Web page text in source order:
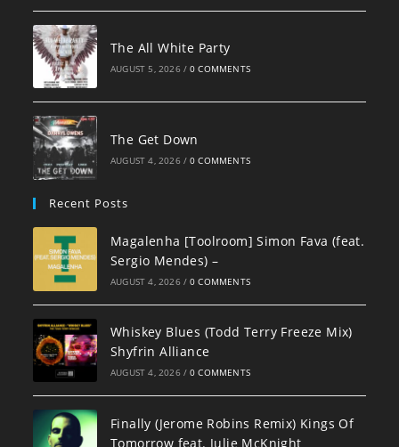
The All White Party
AUGUST 5, 2026 / 0 COMMENTS
The Get Down
AUGUST 4, 2026 / 0 COMMENTS
Recent Posts
Magalenha [Toolroom] Simon Fava (feat.
Sergio Mendes) –
AUGUST 4, 2026 / 0 COMMENTS
Whiskey Blues (Todd Terry Freeze Mix)
Shyfrin Alliance
AUGUST 4, 2026 / 0 COMMENTS
Finally (Jerome Robins Remix) Kings Of
Tomorrow feat. Julie McKnight